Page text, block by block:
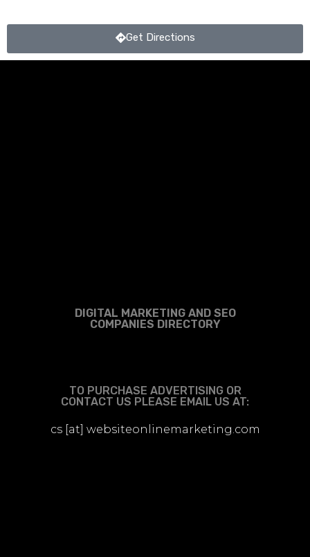
Get Directions
DIGITAL MARKETING AND SEO
COMPANIES DIRECTORY
TO PURCHASE ADVERTISING OR
CONTACT US PLEASE EMAIL US AT:
cs [at] websiteonlinemarketing.com